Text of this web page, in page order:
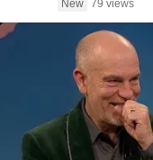
New 79 views